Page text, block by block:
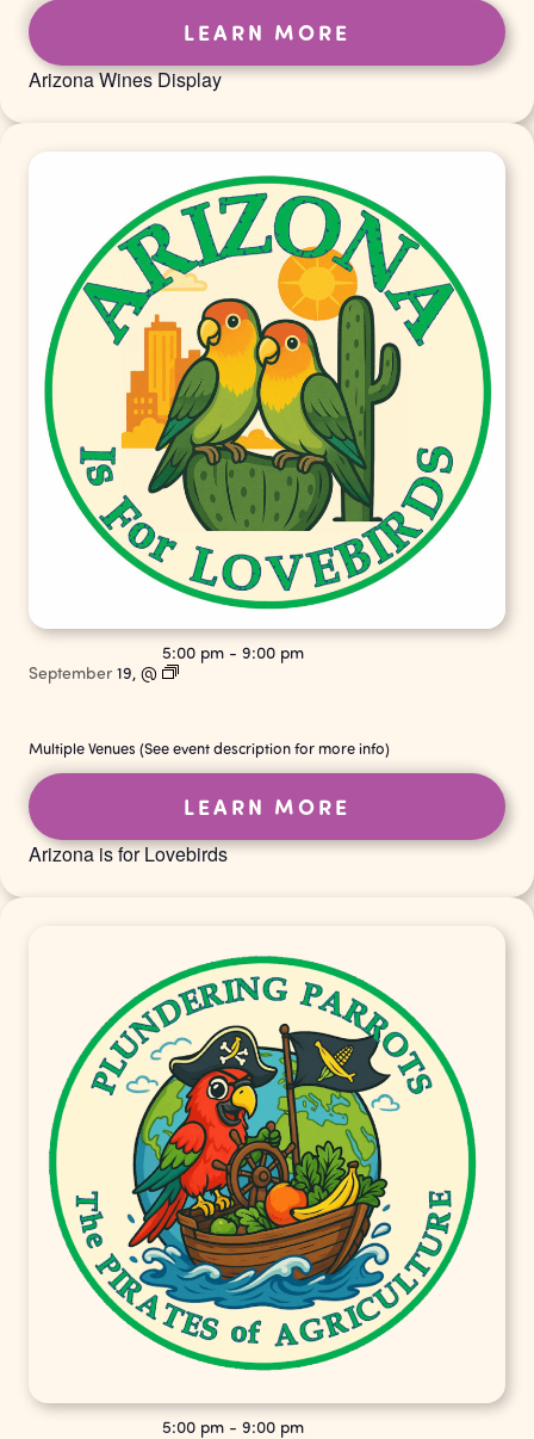
Arizona Wines Display
LEARN MORE
Arizona is for Lovebirds
September 19, @
5:00 pm - 9:00 pm
Multiple Venues (See event description for more info)
LEARN MORE
5:00 pm - 9:00 pm